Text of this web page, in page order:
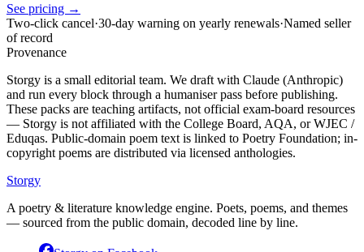
See pricing →
Two-click cancel·30-day warning on yearly renewals·Named seller
of record
Provenance
Storgy is a small editorial team. We draft with Claude (Anthropic)
and run every block through a humaniser pass before publishing.
These packs are teaching artifacts, not official exam-board resources
— Storgy is not affiliated with the College Board, AQA, or WJEC /
Eduqas. Public-domain poem text is linked to Poetry Foundation; in-
copyright poems are distributed via licensed anthologies.
Storgy
A poetry & literature knowledge engine. Poets, poems, and themes
— sourced from the public domain, decoded line by line.